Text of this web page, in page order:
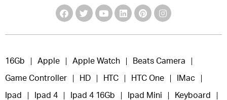
16Gb Apple Apple Watch Beats Camera
Game Controller HD HTC HTC One IMac
Ipad Ipad 4 Ipad 4 16Gb Ipad Mini Keyboard